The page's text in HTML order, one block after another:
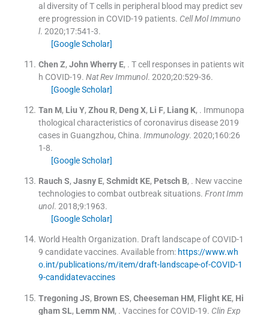
al diversity of T cells in peripheral blood may predict sev
ere progression in COVID-19 patients. Cell Mol Immuno
l. 2020;17:541-3.
[Google Scholar]
Chen Z, John Wherry E, . T cell responses in patients wit
h COVID-19. Nat Rev Immunol. 2020;20:529-36.
[Google Scholar]
Tan M, Liu Y, Zhou R, Deng X, Li F, Liang K, . Immunopa
thological characteristics of coronavirus disease 2019
cases in Guangzhou, China. Immunology. 2020;160:26
1-8.
[Google Scholar]
Rauch S, Jasny E, Schmidt KE, Petsch B, . New vaccine
technologies to combat outbreak situations. Front Imm
unol. 2018;9:1963.
[Google Scholar]
World Health Organization. Draft landscape of COVID-1
9 candidate vaccines. Available from: https://www.wh
o.int/publications/m/item/draft-landscape-of-COVID-1
9-candidatevaccines
Tregoning JS, Brown ES, Cheeseman HM, Flight KE, Hi
gham SL, Lemm NM, . Vaccines for COVID-19. Clin Exp